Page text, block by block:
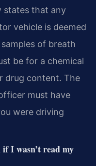
states that any
vehicle is deemed
of breath
be for a chemical
drug content. The
must have
were driving
I wasn’t read my